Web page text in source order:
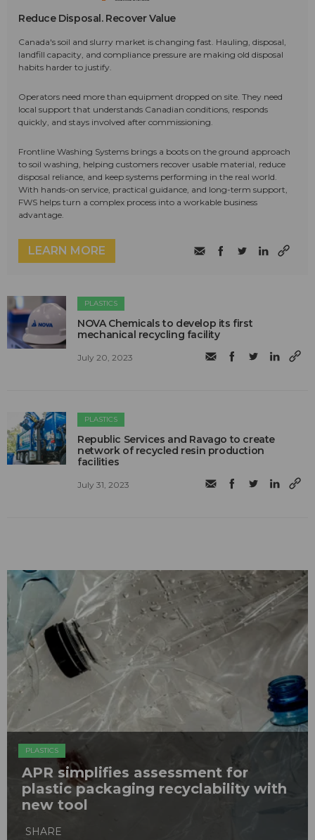
Reduce Disposal. Recover Value
Canada's soil and slurry market is changing fast. Hauling, disposal,
landfill capacity, and compliance pressure are making old disposal
habits harder to justify.
Operators need more than equipment dropped on site. They need
local support that understands Canadian conditions, responds
quickly, and stays involved after commissioning.
Frontline Washing Systems brings a boots on the ground approach
to soil washing, helping customers recover usable material, reduce
disposal reliance, and keep systems performing in the real world.
With hands-on service, practical guidance, and long-term support,
FWS helps turn a complex process into a workable business
advantage.
LEARN MORE
PLASTICS
NOVA Chemicals to develop its first
mechanical recycling facility
July 20, 2023
PLASTICS
Republic Services and Ravago to create
network of recycled resin production
facilities
July 31, 2023
PLASTICS
APR simplifies assessment for
plastic packaging recyclability with
new tool
SHARE